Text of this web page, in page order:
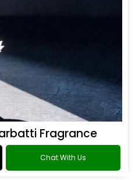
Fragrance
Chat With Us